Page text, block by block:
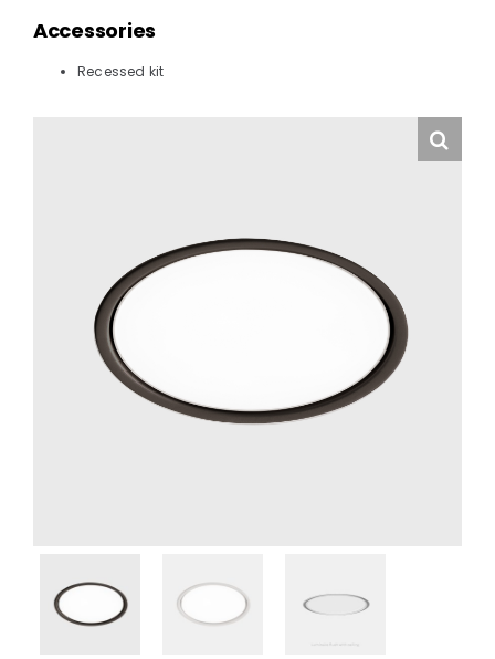
Accessories
Recessed kit